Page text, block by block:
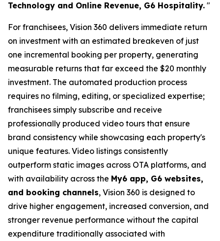
Technology and Online Revenue, G6 Hospitality. "
For franchisees, Vision 360 delivers immediate return
on investment with an estimated breakeven of just
one incremental booking per property, generating
measurable returns that far exceed the $20 monthly
investment. The automated production process
requires no filming, editing, or specialized expertise;
franchisees simply subscribe and receive
professionally produced video tours that ensure
brand consistency while showcasing each property's
unique features. Video listings consistently
outperform static images across OTA platforms, and
with availability across the My6 app, G6 websites,
and booking channels, Vision 360 is designed to
drive higher engagement, increased conversion, and
stronger revenue performance without the capital
expenditure traditionally associated with